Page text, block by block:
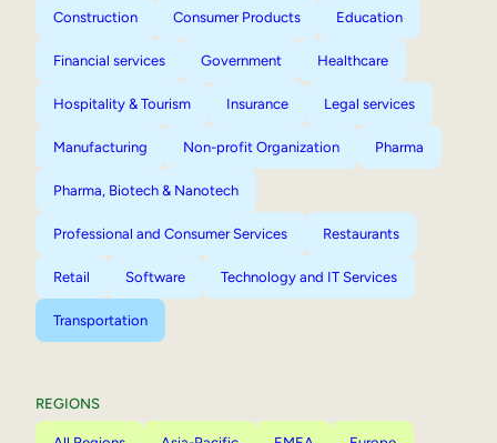
Construction Consumer Products Education
Financial services Government Healthcare
Hospitality & Tourism Insurance Legal services
Manufacturing Non-profit Organization Pharma
Pharma, Biotech & Nanotech
Professional and Consumer Services Restaurants
Retail Software Technology and IT Services
Transportation
REGIONS